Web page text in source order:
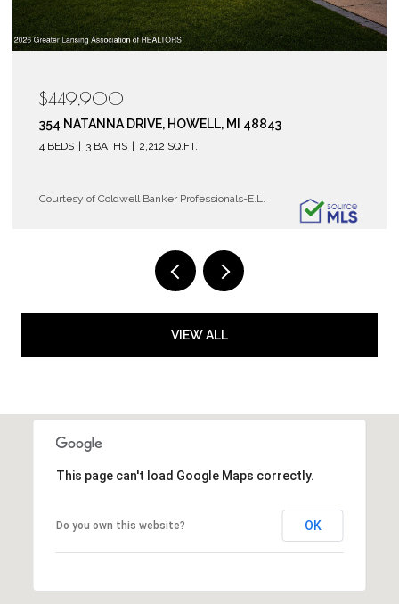
$119,900
6150 COBBLERS DRIVE 104, EAST LANSING, MI 48823
2 BEDS 2 BATHS 1,072 SQ.FT.
Courtesy of Coldwell Banker Professionals-E.L.
VIEW ALL
This page can't load Google Maps correctly.
Do you own this website? OK